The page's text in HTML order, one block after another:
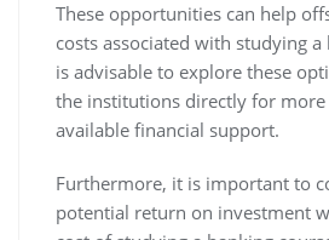
These opportunities can help
costs associated with studying
is advisable to explore these
the institutions directly for
available financial support.
Furthermore, it is important to
potential return on investment